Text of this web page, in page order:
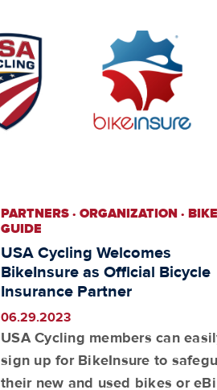
PARTNERS · ORGANIZATION · BIKE
GUIDE
USA Cycling Welcomes
BikeInsure as Official Bicycle
Insurance Partner
06.29.2023
USA Cycling members can
sign up for BikeInsure to
their new and used bikes or